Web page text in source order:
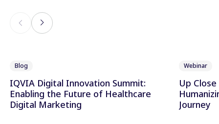
Blog
IQVIA Digital Innovation Summit:
Enabling the Future of Healthcare
Digital Marketing
Webinar
Up
Journey